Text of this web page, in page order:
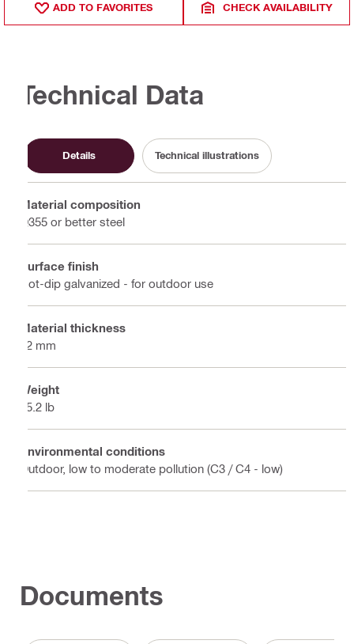
ADD TO FAVORITES CHECK AVAILABILITY
Technical Data
Details Technical illustrations
Material composition
Q355 or better steel
Surface finish
Hot-dip galvanized - for outdoor use
Material thickness
12 mm
Weight
15.2 lb
Environmental conditions
Outdoor, low to moderate pollution (C3 / C4 - low)
Documents